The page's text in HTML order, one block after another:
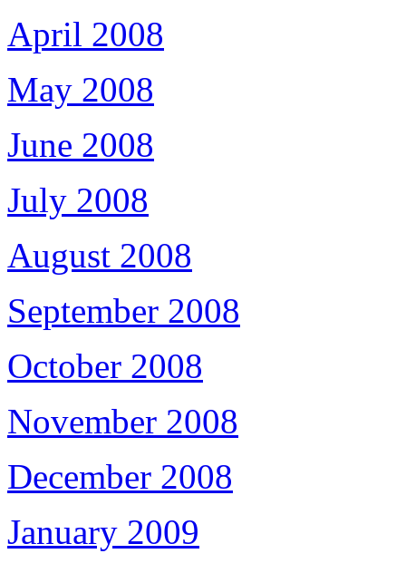
April 2008
May 2008
June 2008
July 2008
August 2008
September 2008
October 2008
November 2008
December 2008
January 2009